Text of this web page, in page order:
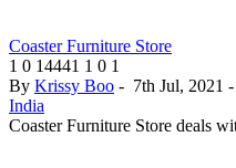
Coaster Furniture Store
1 0 14441 1 0 1
By Krissy Boo - 7th Jul, 2021 -
India
Coaster Furniture Store deals